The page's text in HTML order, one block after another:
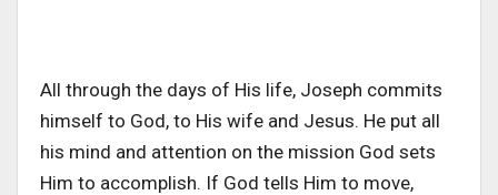
All through the days of His life, Joseph commits
himself to God, to His wife and Jesus. He put all
his mind and attention on the mission God sets
Him to accomplish. If God tells Him to move,